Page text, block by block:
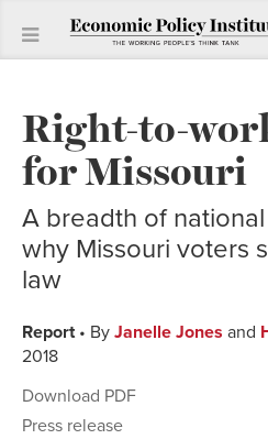
Right-to-
for Missouri
A breadth of
why Missouri voters
law
Report• By Janelle Jones and
2018
Download PDF
Press release